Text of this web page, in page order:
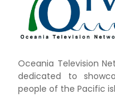
Oceania Television
dedicated to
people of the Pacific